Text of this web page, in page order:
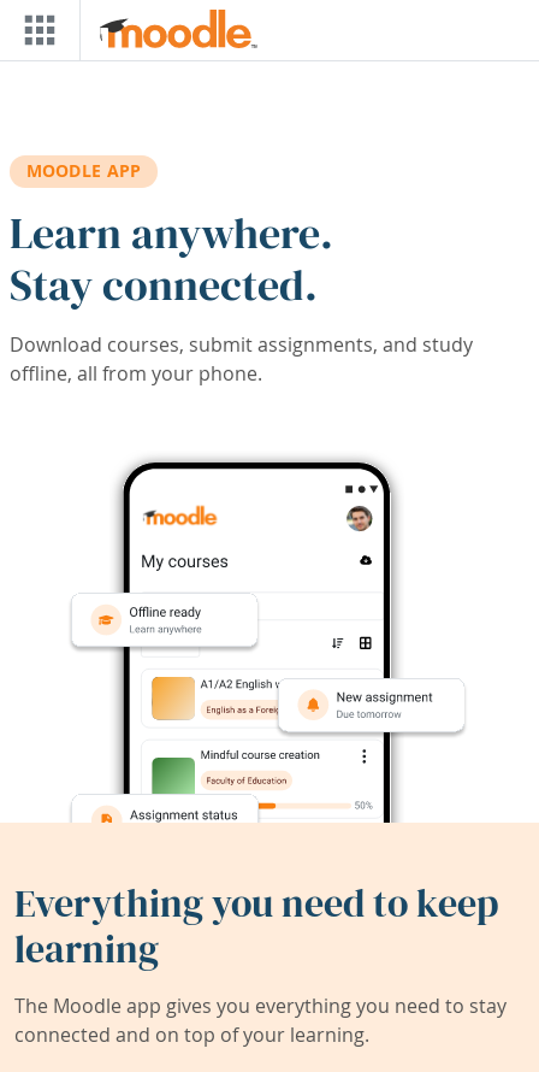
Skip to main content
MOODLE APP
Learn anywhere.
Stay connected.
Download courses, submit assignments, and study
offline, all from your phone.
Everything you need to keep
learning
The Moodle app gives you everything you need to stay
connected and on top of your learning.